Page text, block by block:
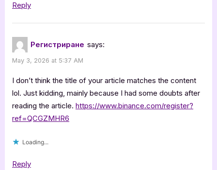
Reply
Регистриране says:
May 3, 2026 at 5:37 AM
I don’t think the title of your article matches the content
lol. Just kidding, mainly because I had some doubts after
reading the article. https://www.binance.com/register?
ref=QCGZMHR6
Loading...
Reply